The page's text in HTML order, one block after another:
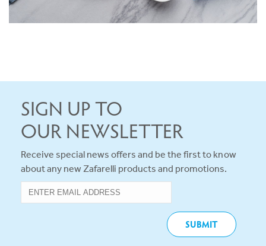
SIGN UP TO
OUR NEWSLETTER
Receive special news offers and be the first to know
about any new Zafarelli products and promotions.